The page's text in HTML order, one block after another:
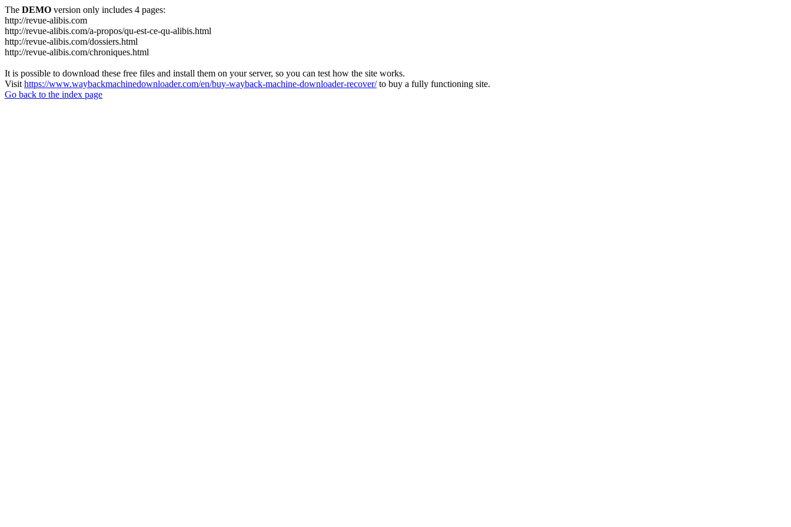
The DEMO version only includes 4 pages:
http://revue-alibis.com
http://revue-alibis.com/a-propos/qu-est-ce-qu-alibis.html
http://revue-alibis.com/dossiers.html
http://revue-alibis.com/chroniques.html
It is possible to download these free files and install them on your server, so you can test how the site works.
Visit https://www.waybackmachinedownloader.com/en/buy-wayback-machine-downloader-recover/to buy a fully functioning site.
Go back to the index page